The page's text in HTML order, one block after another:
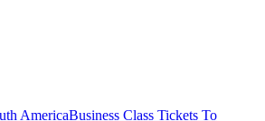
AmericaBusiness Class Tickets To